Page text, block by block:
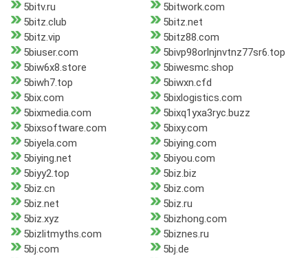
5bitv.ru
5bitwork.com
5bitz.club
5bitz.net
5bitz.vip
5bitz88.com
5biuser.com
5bivp98orlnjnvtnz77sr6.top
5biw6x8.store
5biwesmc.shop
5biwh7.top
5biwxn.cfd
5bix.com
5bixlogistics.com
5bixmedia.com
5bixq1yxa3ryc.buzz
5bixsoftware.com
5bixy.com
5biyela.com
5biying.com
5biying.net
5biyou.com
5biyy2.top
5biz.biz
5biz.cn
5biz.com
5biz.net
5biz.ru
5biz.xyz
5bizhong.com
5bizlitmyths.com
5biznes.ru
5bj.com
5bj.de